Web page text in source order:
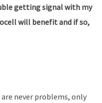
getting signal with my
will benefit and if so,
never problems, only